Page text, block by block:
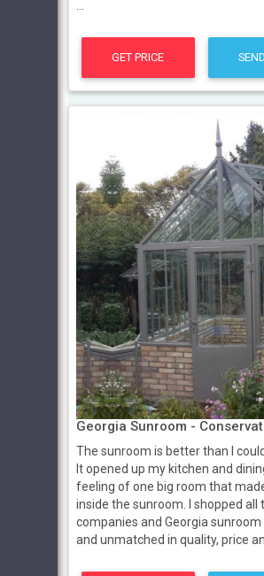
...
GET PRICE
Georgia Sunroom -
The sunroom is better than I
It opened up my kitchen and
feeling of one big room that
inside the sunroom. I shopped all
companies and Georgia
and unmatched in quality, price